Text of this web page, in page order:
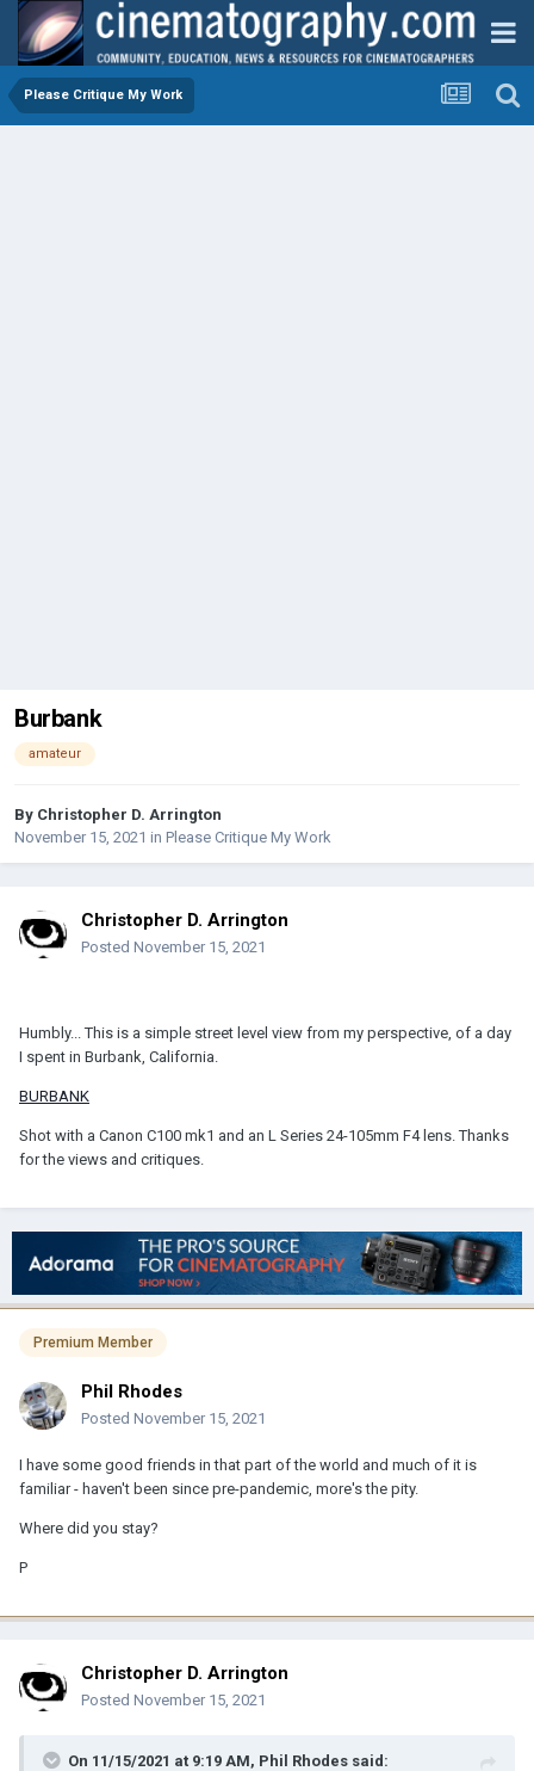
Please Critique My Work
Burbank
amateur
By Christopher D. Arrington
November 15, 2021 in Please Critique My Work
Christopher D. Arrington
Posted November 15, 2021
Humbly... This is a simple street level view from my perspective, of a day
I spent in Burbank, California.
BURBANK
Shot with a Canon C100 mk1 and an L Series 24-105mm F4 lens. Thanks
for the views and critiques.
Premium Member
Phil Rhodes
Posted November 15, 2021
I have some good friends in that part of the world and much of it is
familiar - haven't been since pre-pandemic, more's the pity.
Where did you stay?
P
Christopher D. Arrington
Posted November 15, 2021
On 11/15/2021 at 9:19 AM, Phil Rhodes said: